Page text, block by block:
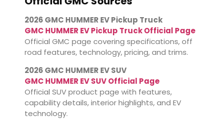
2026 GMC HUMMER EV Pickup Truck
GMC HUMMER EV Pickup Truck Official Page
Official GMC page covering specifications, off
road features, technology, pricing, and trims.
2026 GMC HUMMER EV SUV
GMC HUMMER EV SUV Official Page
Official SUV product page with features,
capability details, interior highlights, and EV
technology.